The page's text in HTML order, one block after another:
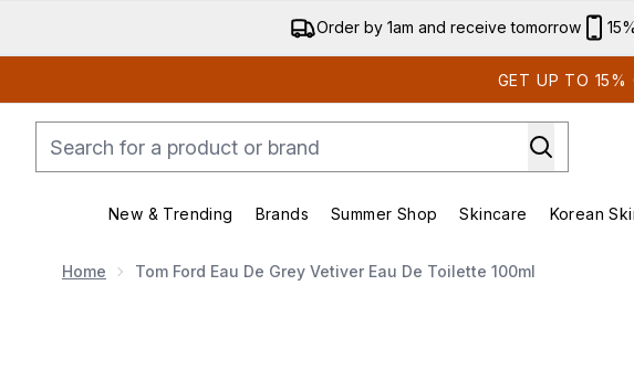
Order by 1am and receive tomorrow
GET UP TO 15%
New & Trending
Enter submenu (New & Trending)
Brands
Enter submenu (Brands)
Summer Shop
Enter submenu
Skincare Korean
Home Tom Ford Eau De Grey Vetiver Eau De Toilette 100ml